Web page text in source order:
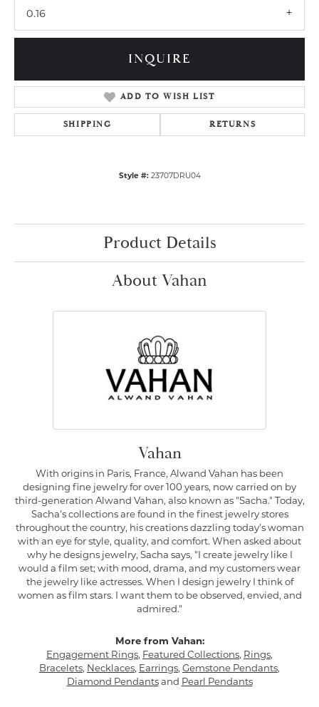
0.16
INQUIRE
ADD TO WISH LIST
SHIPPING RETURNS
Style #: 23707DRU04
Product Details
About Vahan
Vahan
With origins in Paris, France, Alwand Vahan has been
designing fine jewelry for over 100 years, now carried on by
third-generation Alwand Vahan, also known as "Sacha." Today,
Sacha's collections are found in the finest jewelry stores
throughout the country, his creations dazzling today's woman
with an eye for style, quality, and comfort. When asked about
why he designs jewelry, Sacha says, "I create jewelry like I
would a film set; with mood, drama, and my customers wear
the jewelry like actresses. When I design jewelry I think of
women as film stars. I want them to be observed, envied, and
admired."
More from Vahan:
Engagement Rings, Featured Collections, Rings,
Bracelets, Necklaces, Earrings, Gemstone Pendants,
Diamond Pendantsand Pearl Pendants